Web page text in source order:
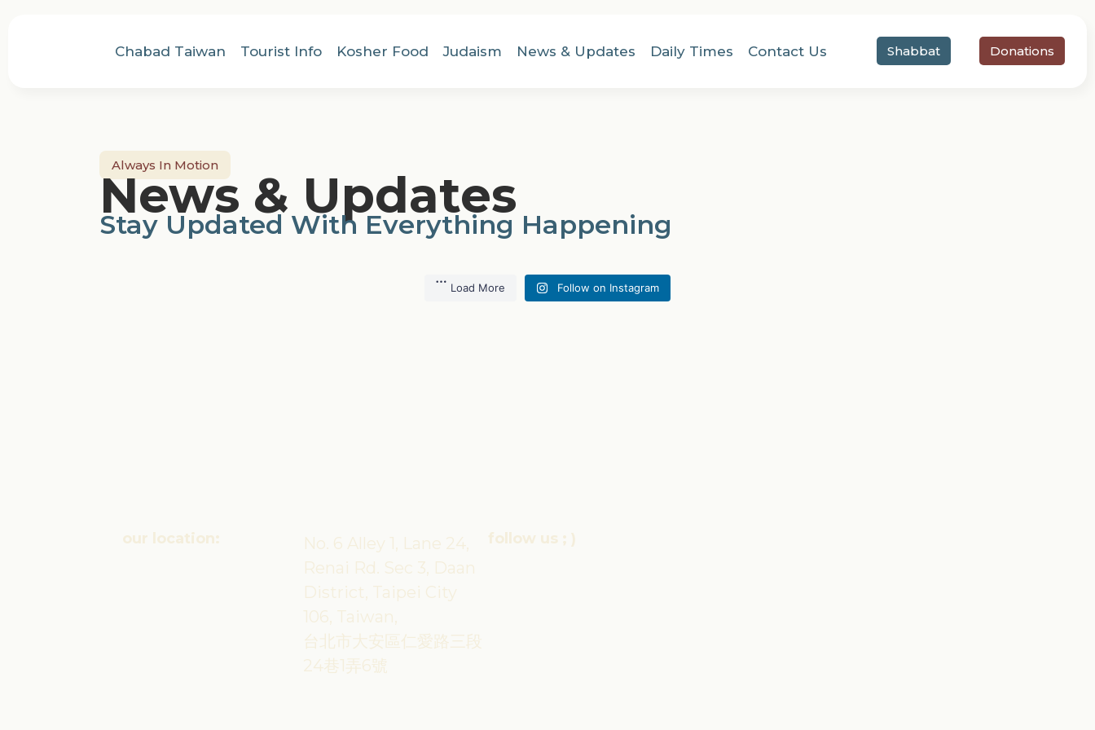
Chabad Taiwan Tourist Info Kosher Food Judaism News & Updates Daily Times Contact Us Shabbat Donations
Always In Motion
News & Updates
Stay Updated With Everything Happening
Load More Follow on Instagram
our location:
No. 6 Alley 1, Lane 24,
Renai Rd. Sec 3, Daan
District, Taipei City
106, Taiwan,
台北市大安區仁愛路三段
24巷1弄6號
follow us ; )